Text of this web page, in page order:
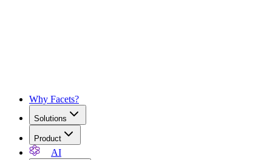
Why Facets?
Solutions
Product
AI